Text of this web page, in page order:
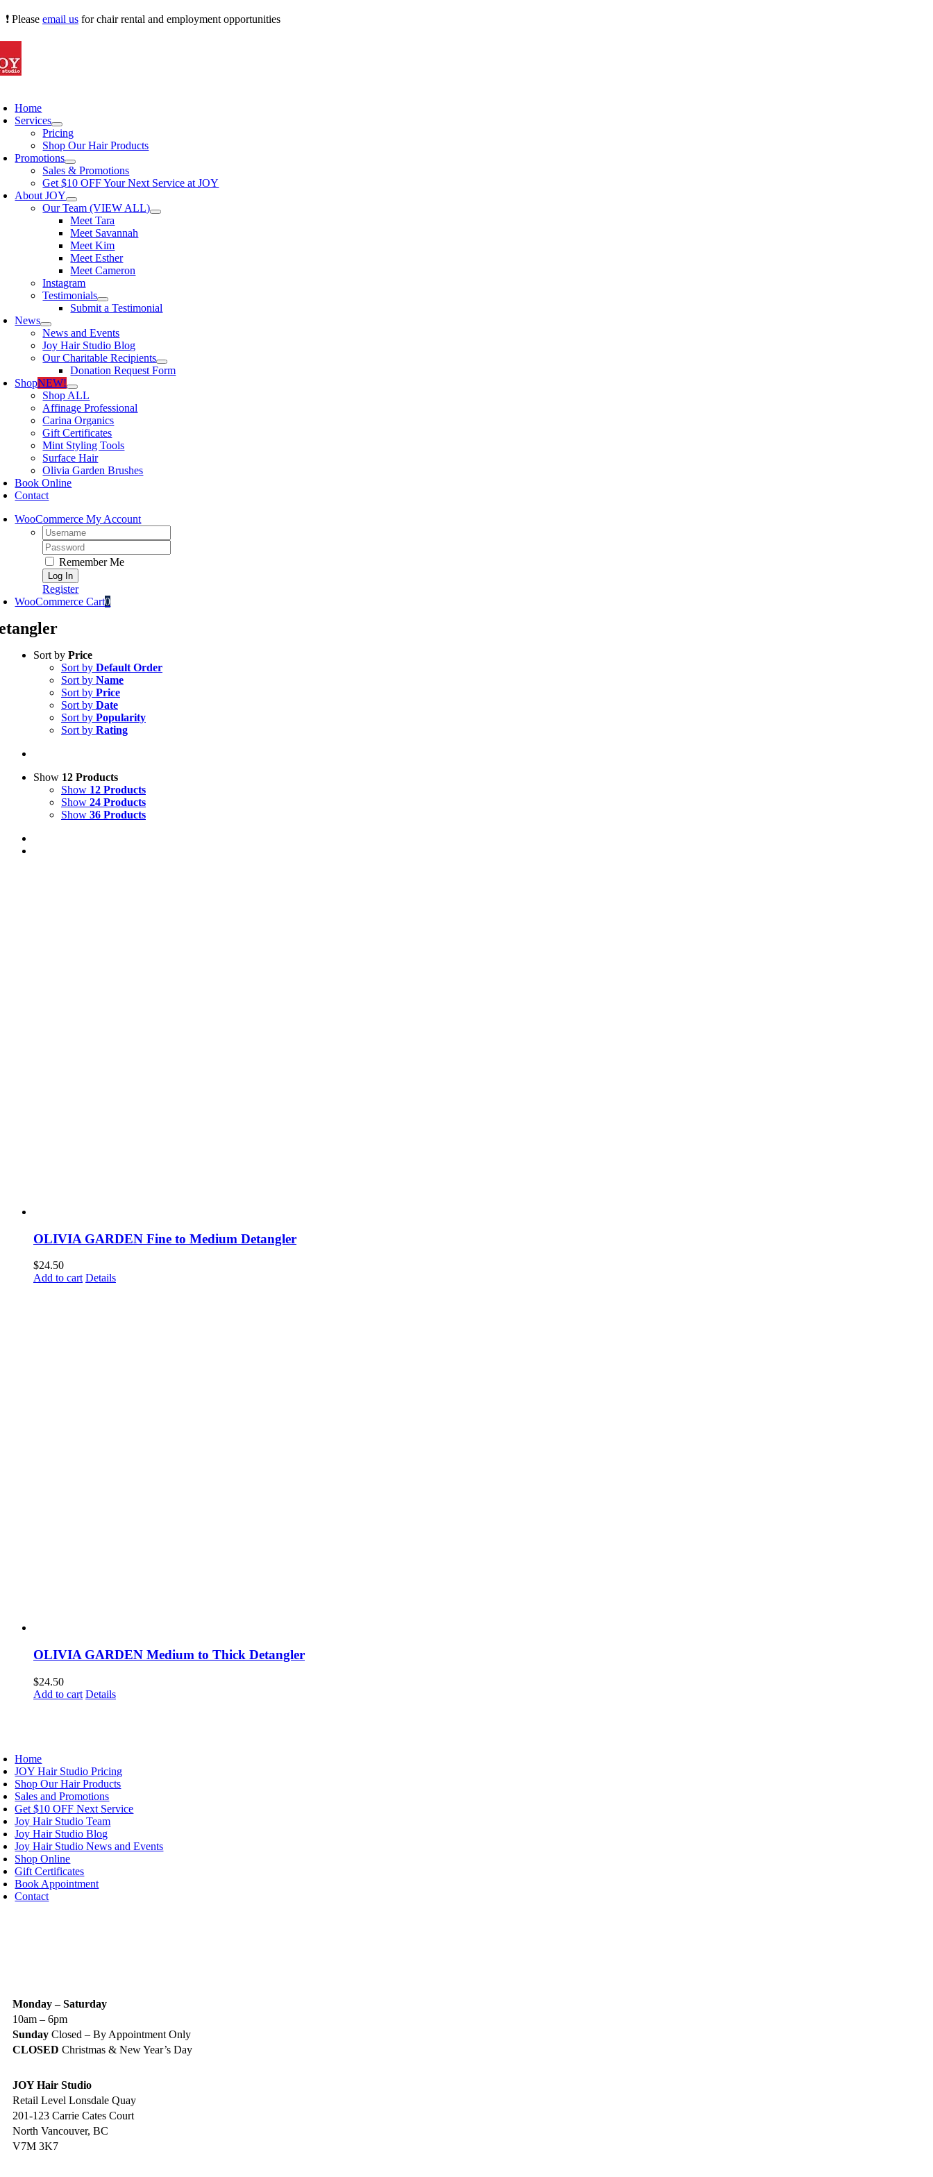
Skip
content
❗ Please email us for chair rental and employment opportunities
Home
Services
Pricing
Shop Our Hair Products
Promotions
Sales & Promotions
Get $10 OFF Your Next Service at JOY
About JOY
Our Team (VIEW ALL)
Meet Tara
Meet Savannah
Meet Kim
Meet Esther
Meet Cameron
Instagram
Testimonials
Submit a Testimonial
News
News and Events
Joy Hair Studio Blog
Our Charitable Recipients
Donation Request Form
ShopNEW!
Shop ALL
Affinage Professional
Carina Organics
Gift Certificates
Mint Styling Tools
Surface Hair
Olivia Garden Brushes
Book Online
Contact
WooCommerce My Account
Username:
Password:
Remember Me
Register
WooCommerce Cart0
Sort by Price
Sort by Default Order
Sort by Name
Sort by Price
Sort by Date
Sort by Popularity
Sort by Rating
Show 12 Products
Show 12 Products
Show 24 Products
Show 36 Products
OLIVIA GARDEN Fine to Medium Detangler
$24.50
Add to cart Details
OLIVIA GARDEN Medium to Thick Detangler
$24.50
Add to cart Details
Home
JOY Hair Studio Pricing
Shop Our Hair Products
Sales and Promotions
Get $10 OFF Next Service
Joy Hair Studio Team
Joy Hair Studio Blog
Joy Hair Studio News and Events
Shop Online
Gift Certificates
Book Appointment
Contact
Monday – Saturday
10am – 6pm
Sunday Closed – By Appointment Only
CLOSED Christmas & New Year’s Day
JOY Hair Studio
Retail Level Lonsdale Quay
201-123 Carrie Cates Court
North Vancouver, BC
V7M 3K7